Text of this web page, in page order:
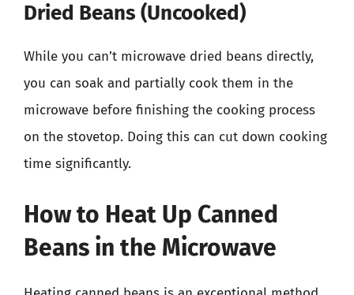
Dried Beans (Uncooked)
While you can’t microwave dried beans directly,
you can soak and partially cook them in the
microwave before finishing the cooking process
on the stovetop. Doing this can cut down cooking
time significantly.
How to Heat Up Canned
Beans in the Microwave